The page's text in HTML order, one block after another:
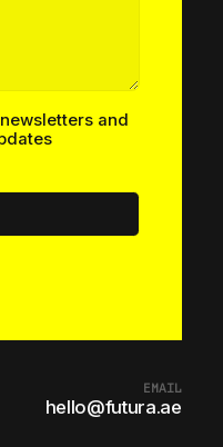
and
EMAIL
hello@futura.ae